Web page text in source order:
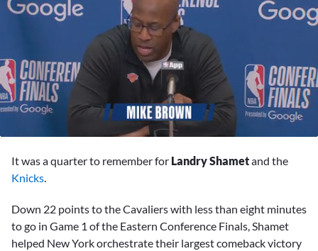
seconds
It was a quarter to remember for Landry Shametand the
Knicks.
Down 22 points to the Cavaliers with less than eight minutes
to go in Game 1 of the Eastern Conference Finals, Shamet
helped New York orchestrate their largest comeback victory